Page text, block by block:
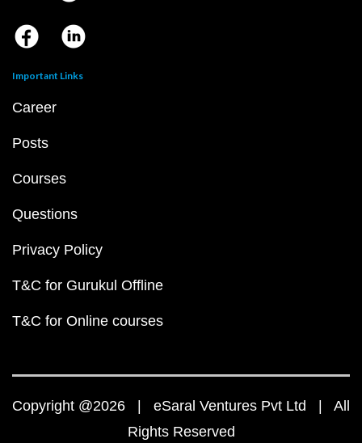
Important Links
Career
Posts
Courses
Questions
Privacy Policy
T&C for Gurukul Offline
T&C for Online courses
Copyright @2026 | eSaral Ventures Pvt Ltd | All
Rights Reserved